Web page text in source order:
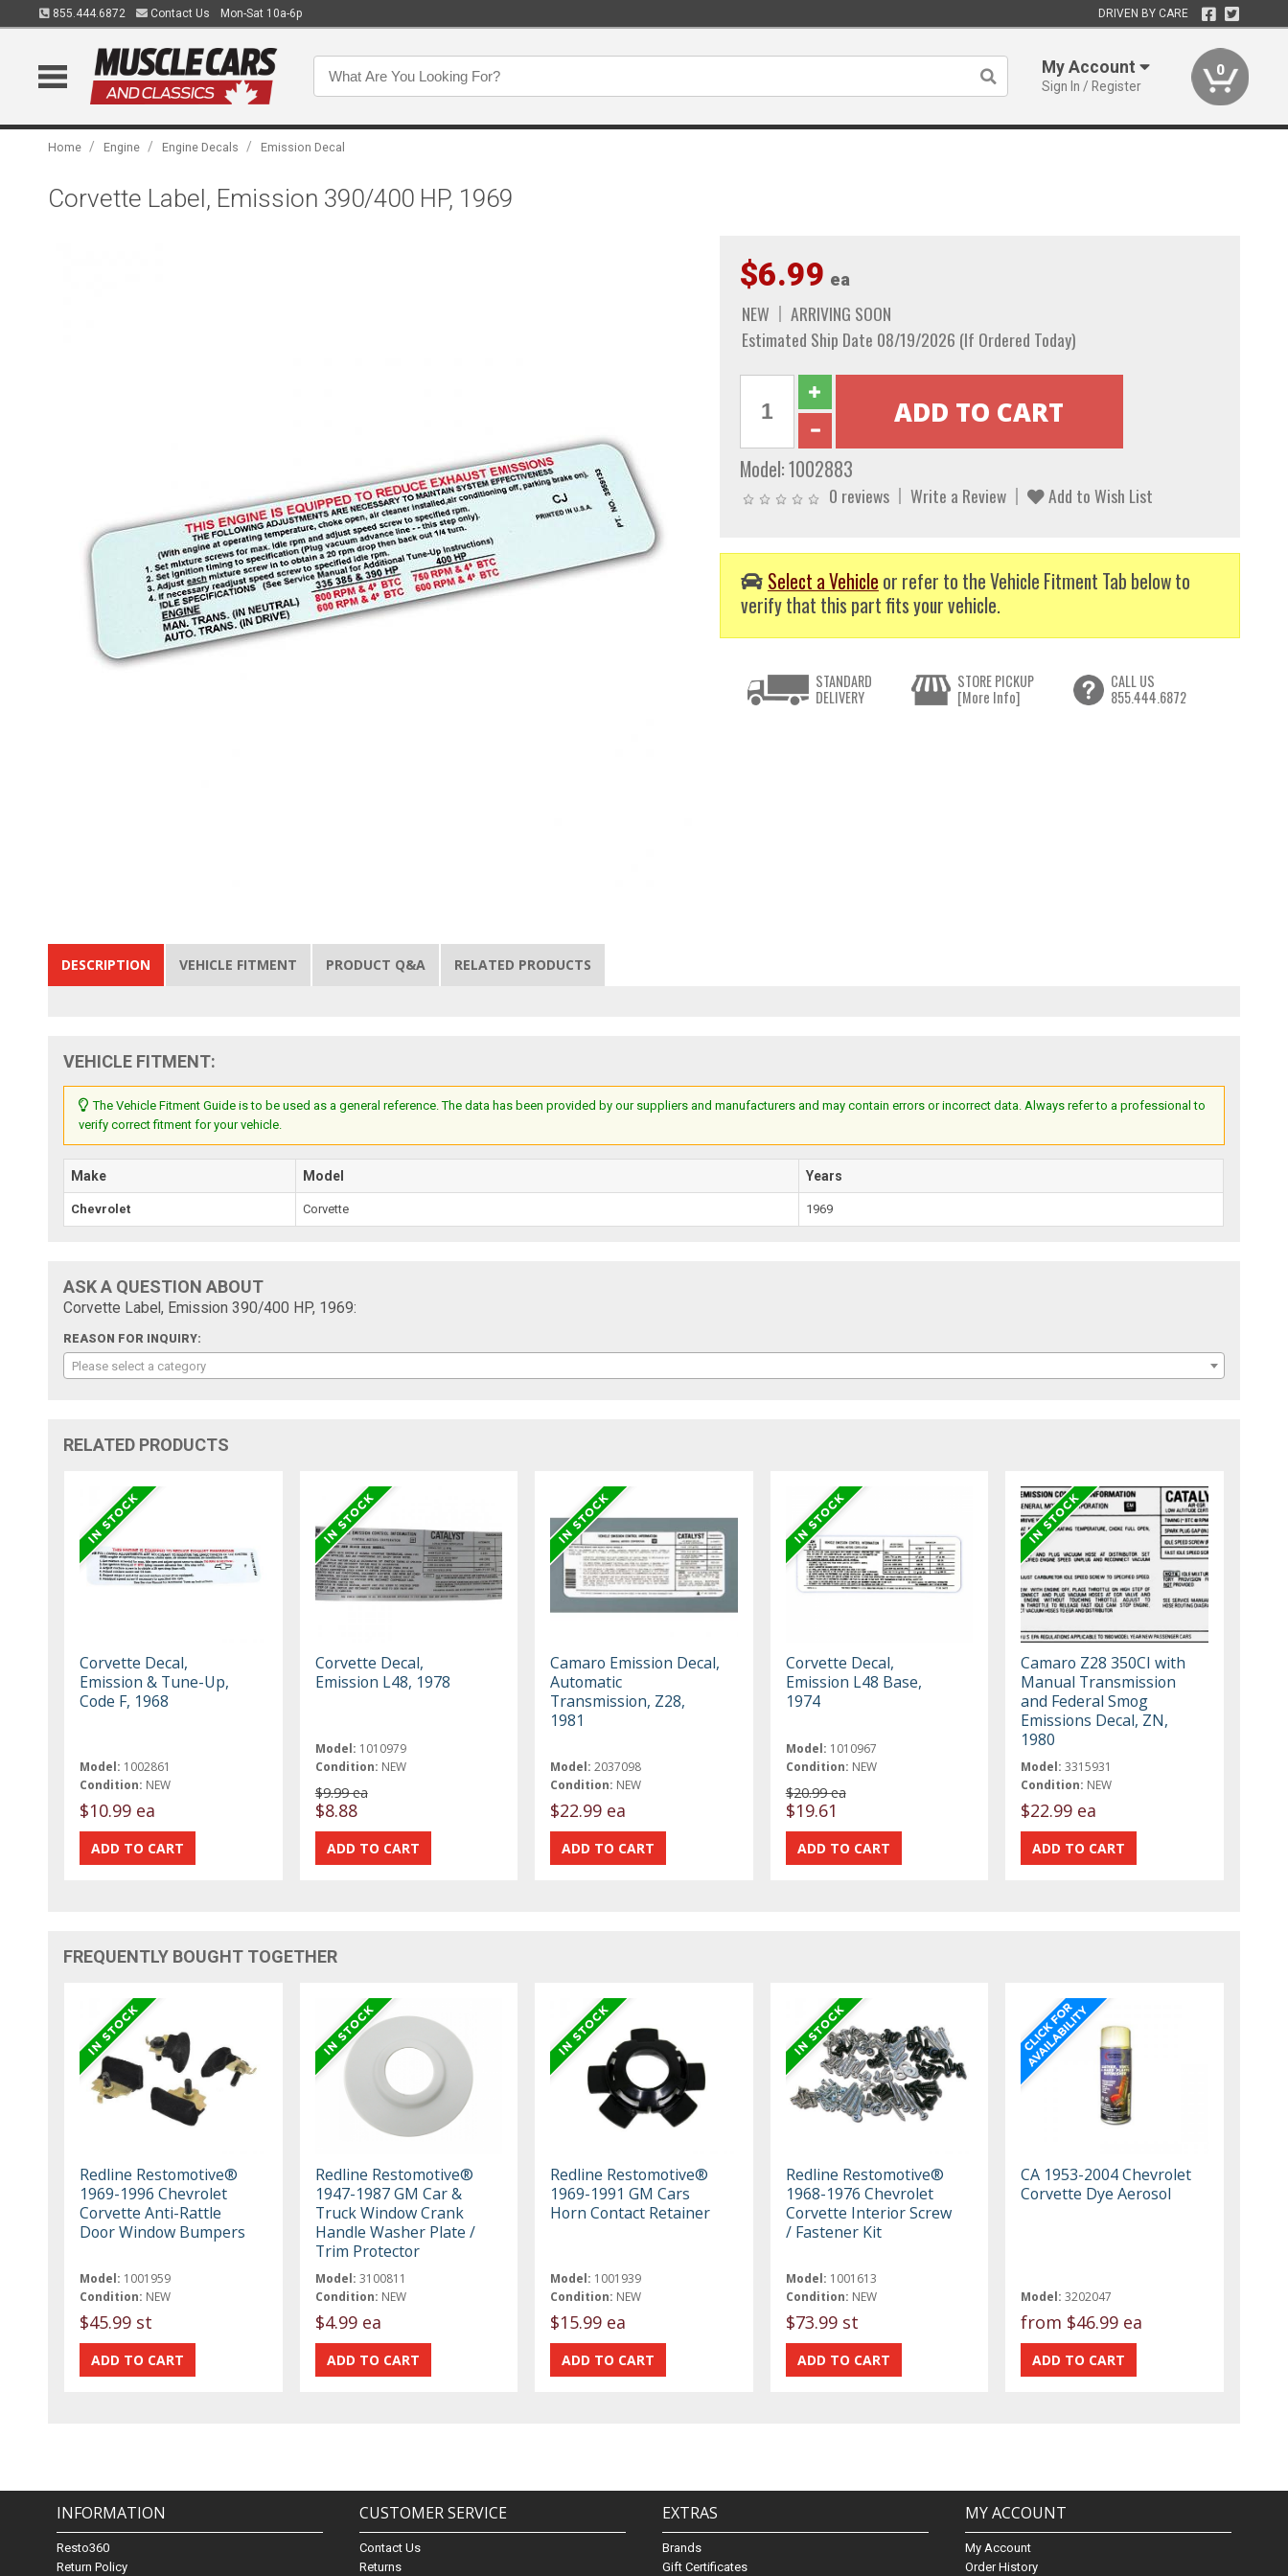
855.444.6872 Contact Us Mon-Sat 10a-6p DRIVEN BY CARE
My Account
Sign In / Register
0
Home / Engine / Engine Decals / Emission Decal
Corvette Label, Emission 390/400 HP, 1969
$6.99 ea
NEW
ARRIVING SOON
Estimated Ship Date 08/19/2026 (If Ordered Today)
Model:1002883
0 reviews Write a Review Add to Wish List
Select a Vehicle or refer to the Vehicle Fitment Tab below to
verify that this part fits your vehicle.
STANDARD
DELIVERY
STORE PICKUP
[More Info]
CALL US
855.444.6872
DESCRIPTION VEHICLE FITMENT PRODUCT Q&A RELATED PRODUCTS
VEHICLE FITMENT:
The Vehicle Fitment Guide is to be used as a general reference. The data has been provided by our suppliers and manufacturers and may contain errors or incorrect data. Always refer to a professional to
verify correct fitment for your vehicle.
Make Model Years
Chevrolet Corvette 1969
ASK A QUESTION ABOUT
Corvette Label, Emission 390/400 HP, 1969:
REASON FOR INQUIRY:
Please select a category
RELATED PRODUCTS
Corvette Decal,
Emission & Tune-Up,
Code F, 1968
Model: 1002861
Condition: NEW
$10.99 ea
Corvette Decal,
Emission L48, 1978
Model: 1010979
Condition: NEW
$9.99 ea
$8.88
Camaro Emission Decal,
Automatic
Transmission, Z28,
1981
Model: 2037098
Condition: NEW
$22.99 ea
Corvette Decal,
Emission L48 Base,
1974
Model: 1010967
Condition: NEW
$20.99 ea
$19.61
Camaro Z28 350CI with
Manual Transmission
and Federal Smog
Emissions Decal, ZN,
1980
Model: 3315931
Condition: NEW
$22.99 ea
FREQUENTLY BOUGHT TOGETHER
Redline Restomotive®
1969-1996 Chevrolet
Corvette Anti-Rattle
Door Window Bumpers
Model: 1001959
Condition: NEW
$45.99 st
Redline Restomotive®
1947-1987 GM Car &
Truck Window Crank
Handle Washer Plate /
Trim Protector
Model: 3100811
Condition: NEW
$4.99 ea
Redline Restomotive®
1969-1991 GM Cars
Horn Contact Retainer
Model: 1001939
Condition: NEW
$15.99 ea
Redline Restomotive®
1968-1976 Chevrolet
Corvette Interior Screw
/ Fastener Kit
Model: 1001613
Condition: NEW
$73.99 st
CA 1953-2004 Chevrolet
Corvette Dye Aerosol
Model: 3202047
from $46.99 ea
INFORMATION
Resto360
Return Policy
CUSTOMER SERVICE
Contact Us
Returns
EXTRAS
Brands
Gift Certificates
MY ACCOUNT
My Account
Order History